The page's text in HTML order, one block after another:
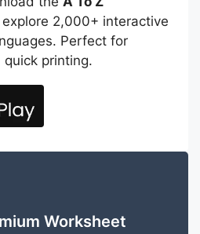
2,000+ interactive
Perfect for
printing.
Worksheet